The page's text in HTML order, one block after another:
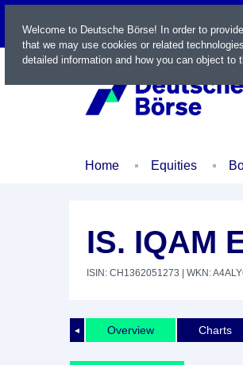
LIVE
Home Equities
IS. IQAM
ISIN: CH1362051273 | WKN:
◄ Overview Charts
Welcome to Deutsche Börse! In order to
that we may use cookies or related
detailed information and how you can object